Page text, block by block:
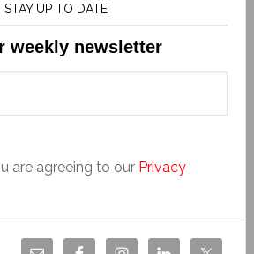
STAY UP TO DATE
weekly newsletter
are agreeing to our Privacy